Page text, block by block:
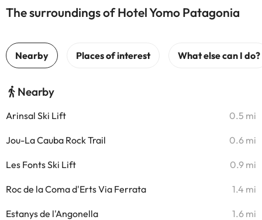
The surroundings of Hotel Yomo Patagonia
Nearby
Arinsal Ski Lift 0.5 mi
Jou-La Cauba Rock Trail 0.6 mi
Les Fonts Ski Lift 0.9 mi
Roc de la Coma d'Erts Via Ferrata 1.4 mi
Estanys de l'Angonella 1.6 mi